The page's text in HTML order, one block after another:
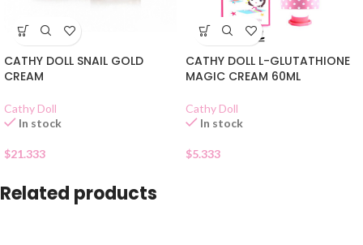
CATHY DOLL SNAIL GOLD
CREAM
Cathy Doll
In stock
$21.333
CATHY DOLL L-GLUTATHIONE
MAGIC CREAM 60ML
Cathy Doll
In stock
$5.333
Related products